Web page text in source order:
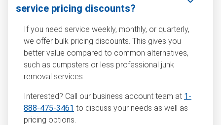
service pricing discounts?
If you need service weekly, monthly, or quarterly,
we offer bulk pricing discounts. This gives you
better value compared to common alternatives,
such as dumpsters or less professional junk
removal services.
Interested? Call our business account team at 1-
888-475-3461 to discuss your needs as well as
pricing options.